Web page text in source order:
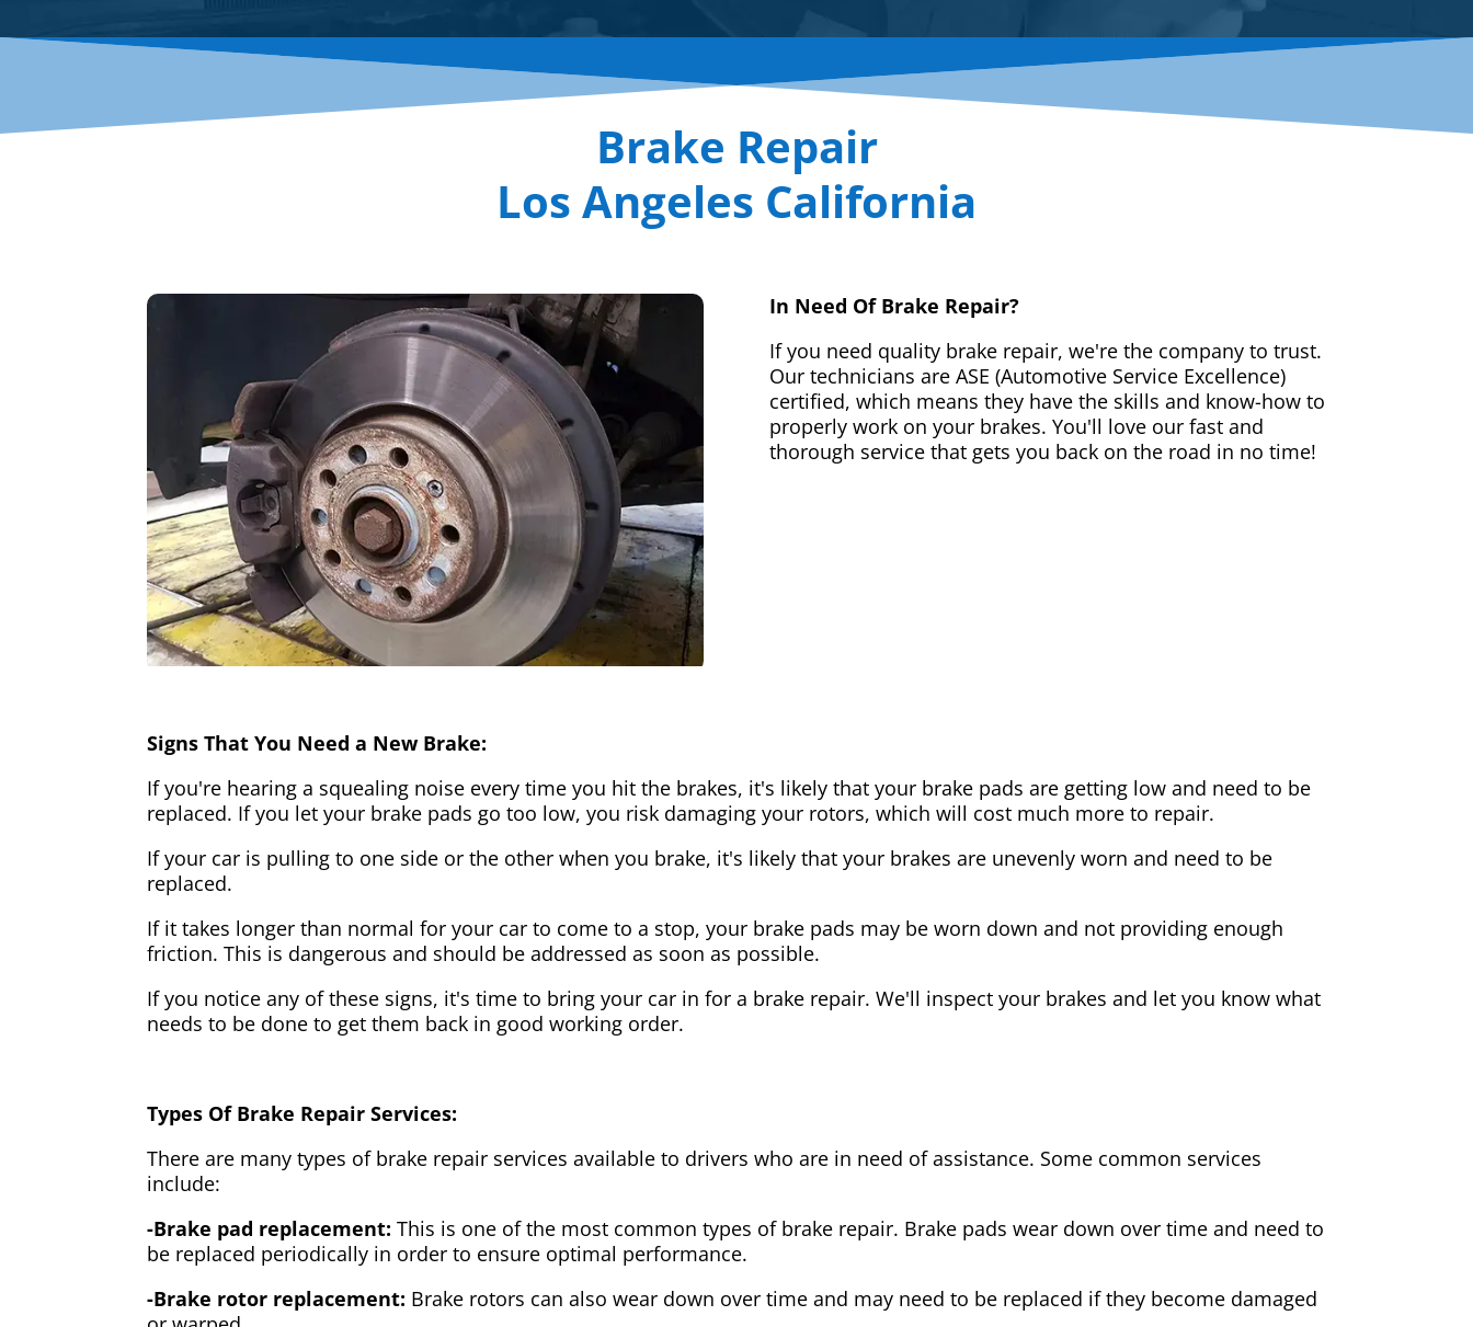
Brake Repair
Los Angeles California
In Need Of Brake Repair?
If you need quality brake repair, we're the company to trust.
Our technicians are ASE (Automotive Service Excellence)
certified, which means they have the skills and know-how to
properly work on your brakes. You'll love our fast and
thorough service that gets you back on the road in no time!
Signs That You Need a New Brake:
If you're hearing a squealing noise every time you hit the brakes, it's likely that your brake pads are getting low and need to be
replaced. If you let your brake pads go too low, you risk damaging your rotors, which will cost much more to repair.
If your car is pulling to one side or the other when you brake, it's likely that your brakes are unevenly worn and need to be
replaced.
If it takes longer than normal for your car to come to a stop, your brake pads may be worn down and not providing enough
friction. This is dangerous and should be addressed as soon as possible.
If you notice any of these signs, it's time to bring your car in for a brake repair. We'll inspect your brakes and let you know what
needs to be done to get them back in good working order.
Types Of Brake Repair Services:
There are many types of brake repair services available to drivers who are in need of assistance. Some common services
include:
-Brake pad replacement: This is one of the most common types of brake repair. Brake pads wear down over time and need to
be replaced periodically in order to ensure optimal performance.
-Brake rotor replacement: Brake rotors can also wear down over time and may need to be replaced if they become damaged